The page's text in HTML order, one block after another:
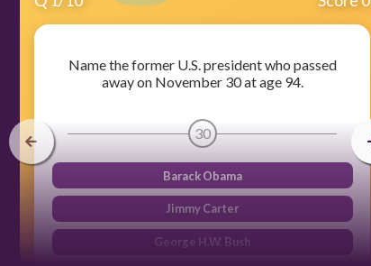
Name the former U.S. president who passed
away on November 30 at age 94.
30
Barack Obama
Jimmy Carter
George H.W. Bush